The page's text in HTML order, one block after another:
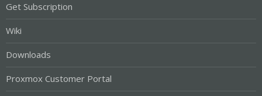
Get Subscription
Wiki
Downloads
Proxmox Customer Portal